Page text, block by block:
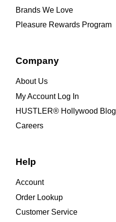
Brands We Love
Pleasure Rewards Program
Company
About Us
My Account Log In
HUSTLER® Hollywood Blog
Careers
Help
Account
Order Lookup
Customer Service